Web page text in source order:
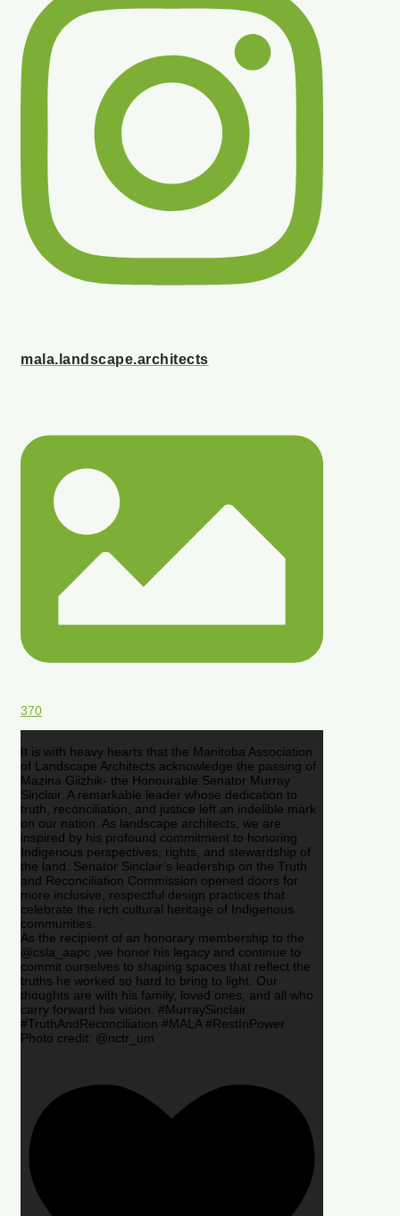
mala.landscape.architects
370
It is with heavy hearts that the Manitoba Association
of Landscape Architects acknowledge the passing of
Mazina Giizhik- the Honourable Senator Murray
Sinclair. A remarkable leader whose dedication to
truth, reconciliation, and justice left an indelible mark
on our nation. As landscape architects, we are
inspired by his profound commitment to honoring
Indigenous perspectives, rights, and stewardship of
the land. Senator Sinclair’s leadership on the Truth
and Reconciliation Commission opened doors for
more inclusive, respectful design practices that
celebrate the rich cultural heritage of Indigenous
communities.
As the recipient of an honorary membership to the
@csla_aapc ,we honor his legacy and continue to
commit ourselves to shaping spaces that reflect the
truths he worked so hard to bring to light. Our
thoughts are with his family, loved ones, and all who
carry forward his vision. #MurraySinclair
#TruthAndReconciliation #MALA #RestInPower
Photo credit: @nctr_um